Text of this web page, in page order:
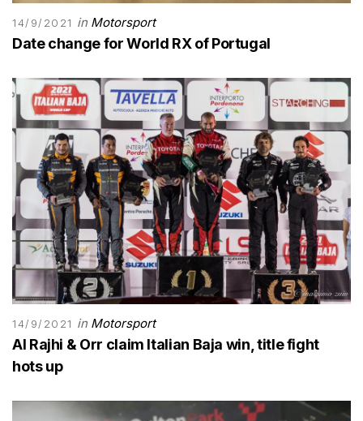
14/9/2021 in Motorsport
Date change for World RX of Portugal
14/9/2021 in Motorsport
Al Rajhi & Orr claim Italian Baja win, title fight
hots up